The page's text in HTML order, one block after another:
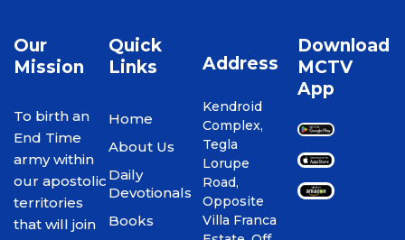
Our
Mission
To birth an
End Time
army within
our apostolic
territories
that will join
Quick
Links
Home
About Us
Daily
Devotionals
Books
Address
Kendroid
Complex,
Tegla
Lorupe
Road,
Opposite
Villa Franca
Download
MCTV
App